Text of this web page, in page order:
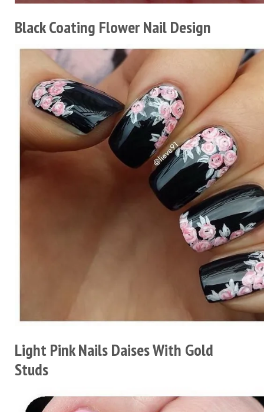
Black Coating Flower Nail Design
Light Pink Nails Daises With Gold
Studs